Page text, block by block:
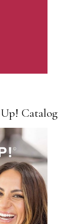
Catalog